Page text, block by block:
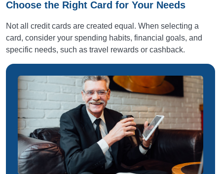
Choose the Right Card for Your Needs
Not all credit cards are created equal. When selecting a
card, consider your spending habits, financial goals, and
specific needs, such as travel rewards or cashback.